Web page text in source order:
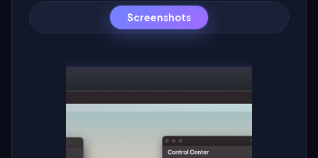
Screenshots